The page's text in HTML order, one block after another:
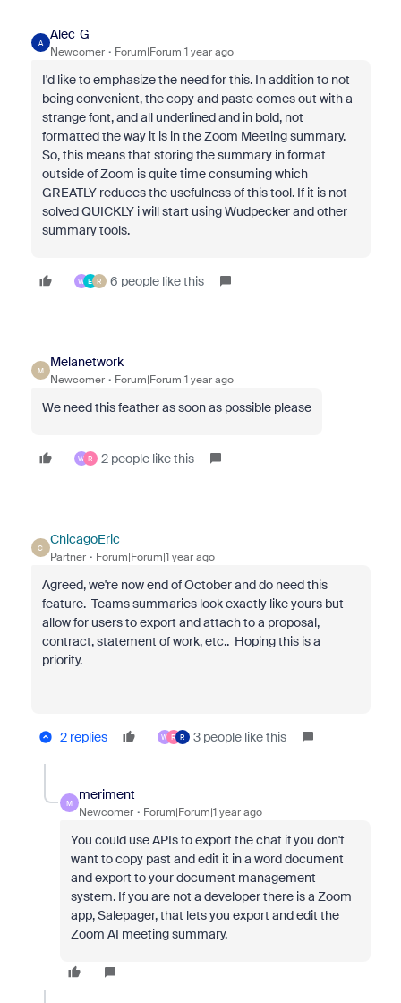
A
Alec_G
Newcomer Forum|Forum|1 year ago
I'd like to emphasize the need for this. In addition to not
being convenient, the copy and paste comes out with a
strange font, and all underlined and in bold, not
formatted the way it is in the Zoom Meeting summary.
So, this means that storing the summary in format
outside of Zoom is quite time consuming which
GREATLY reduces the usefulness of this tool. If it is not
solved QUICKLY i will start using Wudpecker and other
summary tools.
W E R 6 people like this
M
Melanetwork
Newcomer Forum|Forum|1 year ago
We need this feather as soon as possible please
W R 2 people like this
C
ChicagoEric
Partner Forum|Forum|1 year ago
Agreed, we're now end of October and do need this
feature. Teams summaries look exactly like yours but
allow for users to export and attach to a proposal,
contract, statement of work, etc.. Hoping this is a
priority.
2 replies W R R 3 people like this
M
meriment
Newcomer Forum|Forum|1 year ago
You could use APIs to export the chat if you don't
want to copy past and edit it in a word document
and export to your document management
system. If you are not a developer there is a Zoom
app, Salepager, that lets you export and edit the
Zoom AI meeting summary.